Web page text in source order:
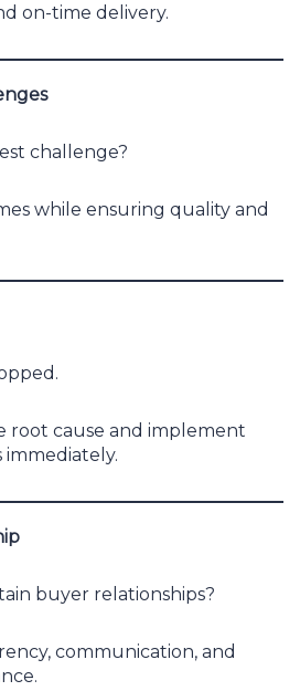
on-time delivery.
challenge?
while ensuring quality and
root cause and implement
immediately.
buyer relationships?
communication, and